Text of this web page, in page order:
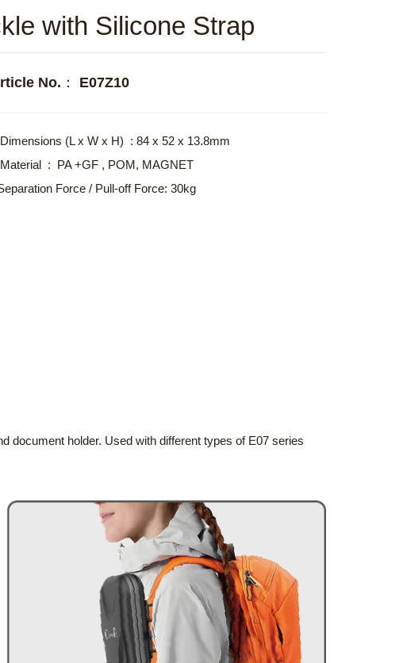
with Silicone Strap
No.： E07Z10
(L x W x H) : 84 x 52 x 13.8mm
: PA +GF , POM, MAGNET
Force / Pull-off Force: 30kg
document holder. Used with different types of E07 series